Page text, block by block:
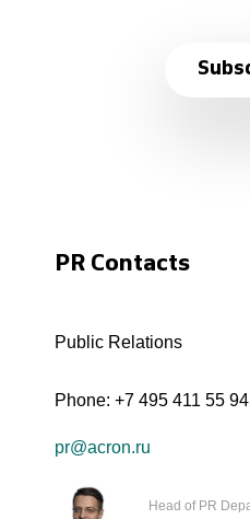
PR Contacts
Public Relations
Phone: +7 495 411 55 94
pr@acron.ru
Head of PR